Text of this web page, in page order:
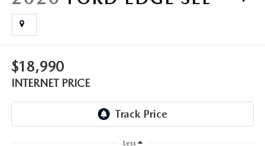
MAZDA CX-30
GENUINE MAZDA PARTS
GENUINE MAZDA AIR FILTERS
TRANSMISSION SERVICE
$18,990
INTERNET PRICE
Less